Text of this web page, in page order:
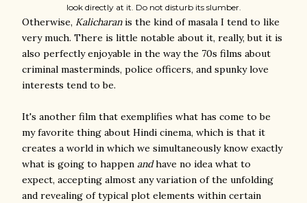
look directly at it. Do not disturb its slumber.
Otherwise, Kalicharanis the kind of masala I tend to like
very much. There is little notable about it, really, but it is
also perfectly enjoyable in the way the 70s films about
criminal masterminds, police officers, and spunky love
interests tend to be.
It's another film that exemplifies what has come to be
my favorite thing about Hindi cinema, which is that it
creates a world in which we simultaneously know exactly
what is going to happen andhave no idea what to
expect, accepting almost any variation of the unfolding
and revealing of typical plot elements within certain